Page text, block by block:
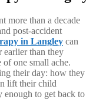
more than a decade
post-accident
in Langley can
earlier than they
one small ache.
their day: how they
lift their child
enough to get back to